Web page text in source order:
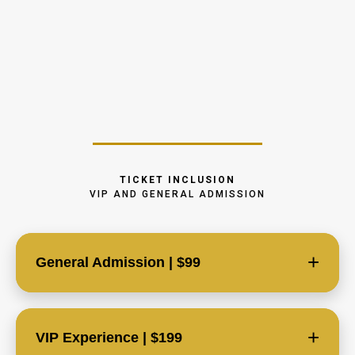
TICKET INCLUSION
VIP AND GENERAL ADMISSION
General Admission | $99 +
VIP Experience | $199 +